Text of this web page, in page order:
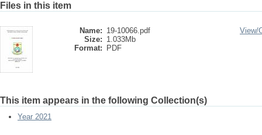
Files in this item
Name: 19-10066.pdf
Size: 1.033Mb
Format:
PDF
View/
This item appears in the following Collection(s)
Year 2021